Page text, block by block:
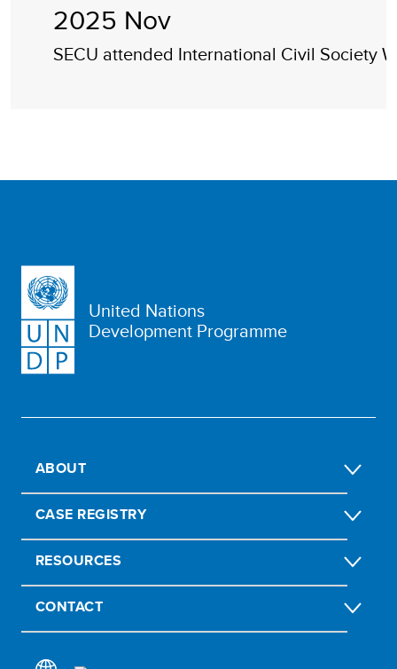
2025 Nov
SECU attended International Civil Society
United Nations
Development Programme
ABOUT
CASE REGISTRY
RESOURCES
CONTACT